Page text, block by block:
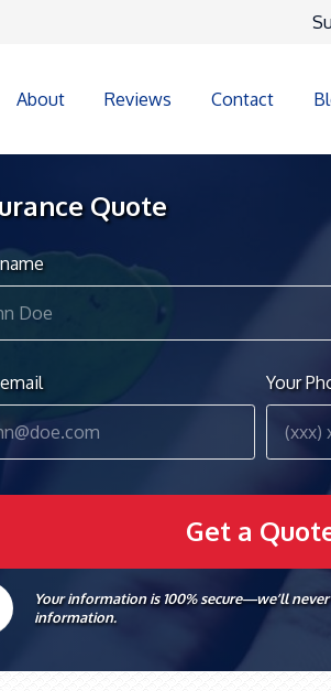
About Reviews Contact
Quote
Your
Your information is 100% secure—we’ll
information.